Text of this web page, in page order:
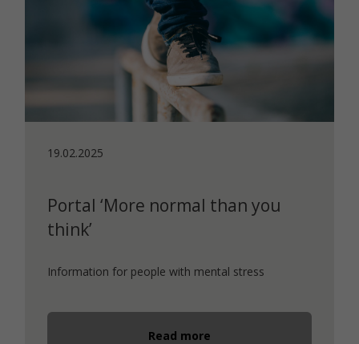
19.02.2025
Portal ‘More normal than you
think’
Information for people with mental stress
Read more